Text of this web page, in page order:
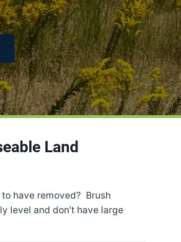
Land
have removed? Brush
level and don’t have large